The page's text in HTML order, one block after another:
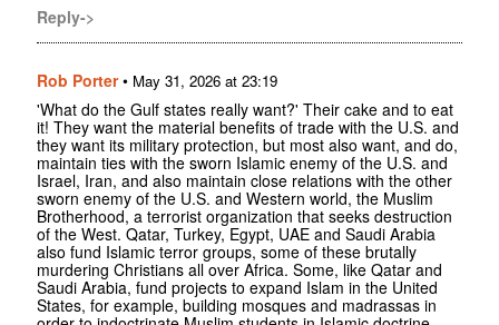
Reply->
Rob Porter• May 31, 2026 at 23:19
'What do the Gulf states really want?' Their cake and to eat
it! They want the material benefits of trade with the U.S. and
they want its military protection, but most also want, and do,
maintain ties with the sworn Islamic enemy of the U.S. and
Israel, Iran, and also maintain close relations with the other
sworn enemy of the U.S. and Western world, the Muslim
Brotherhood, a terrorist organization that seeks destruction
of the West. Qatar, Turkey, Egypt, UAE and Saudi Arabia
also fund Islamic terror groups, some of these brutally
murdering Christians all over Africa. Some, like Qatar and
Saudi Arabia, fund projects to expand Islam in the United
States, for example, building mosques and madrassas in